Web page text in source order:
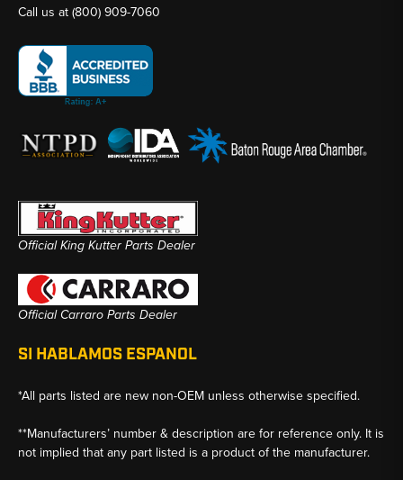
Call us at (800) 909-7060
Official King Kutter Parts Dealer
Official Carraro Parts Dealer
SI HABLAMOS ESPANOL
*All parts listed are new non-OEM unless otherwise specified.
**Manufacturers’ number & description are for reference only. It is
not implied that any part listed is a product of the manufacturer.